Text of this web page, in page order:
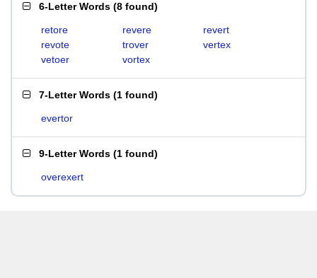
6-Letter Words (8 found)
retore revere
revert
revote
trover
vertex
vetoer
vortex
7-Letter Words (1 found)
evertor
9-Letter Words (1 found)
overexert